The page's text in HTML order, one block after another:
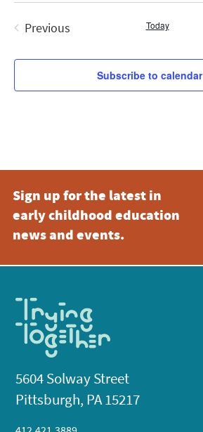
Previous
Today
Subscribe to calendar
Sign up for the latest in
early childhood education
news and events.
5604 Solway Street
Pittsburgh, PA 15217